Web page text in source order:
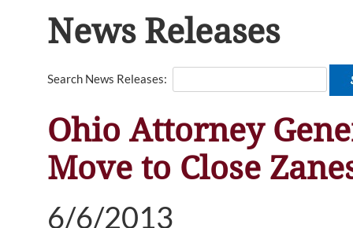
News Releases
Search News Releases:
Ohio Attorney
Move to Close
6/6/2013